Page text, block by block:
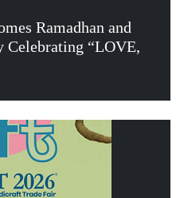
Ramadhan and
Celebrating “LOVE,